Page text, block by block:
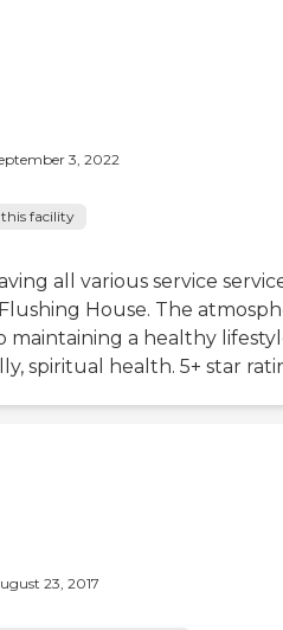
3, 2022
this facility
all various service
House. The
maintaining a healthy
spiritual health. 5+ star
23, 2017